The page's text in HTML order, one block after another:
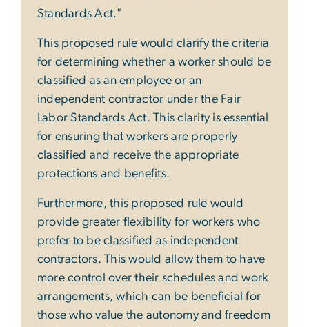
Standards Act."
This proposed rule would clarify the criteria
for determining whether a worker should be
classified as an employee or an
independent contractor under the Fair
Labor Standards Act. This clarity is essential
for ensuring that workers are properly
classified and receive the appropriate
protections and benefits.
Furthermore, this proposed rule would
provide greater flexibility for workers who
prefer to be classified as independent
contractors. This would allow them to have
more control over their schedules and work
arrangements, which can be beneficial for
those who value the autonomy and freedom